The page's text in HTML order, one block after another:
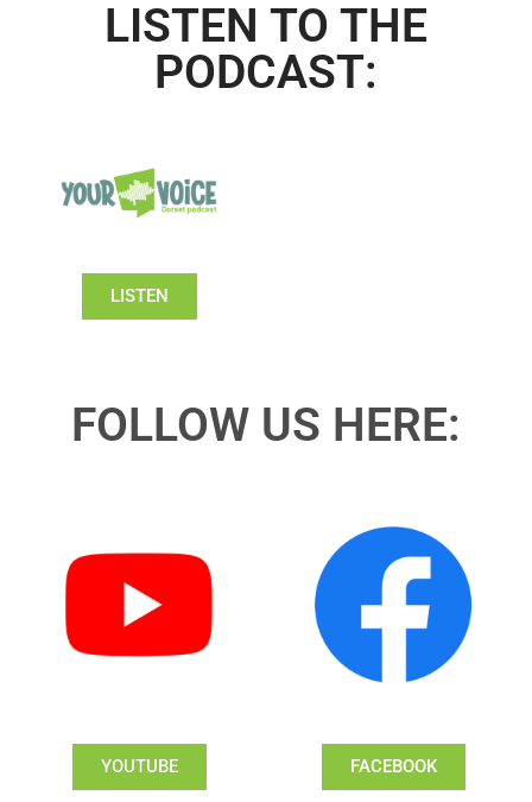
LISTEN TO THE
PODCAST:
LISTEN
FOLLOW US HERE:
YOUTUBE FACEBOOK